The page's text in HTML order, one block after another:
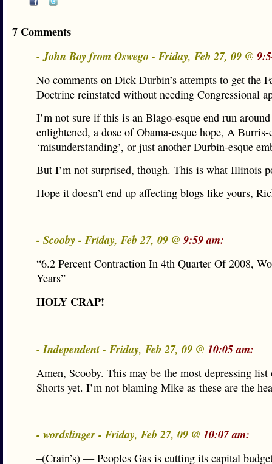
7 Comments
- John Boy from Oswego - Friday, Feb 27, 09 @
No comments on Dick Durbin’s attempts to get the
Doctrine reinstated without needing Congressional
I’m not sure if this is an Blago-esque end run
enlightened, a dose of Obama-esque hope, A Burris-
‘misunderstanding’, or just another Durbin-esque
But I’m not surprised, though. This is what Illinois
Hope it doesn’t end up affecting blogs like yours,
- Scooby - Friday, Feb 27, 09 @ 9:59 am:
“6.2 Percent Contraction In 4th Quarter Of 2008,
Years”
HOLY CRAP!
- Independent - Friday, Feb 27, 09 @ 10:05 am:
Amen, Scooby. This may be the most depressing
Shorts yet. I’m not blaming Mike as these are the
- wordslinger - Friday, Feb 27, 09 @ 10:07 am:
–(Crain’s) — Peoples Gas is cutting its capital